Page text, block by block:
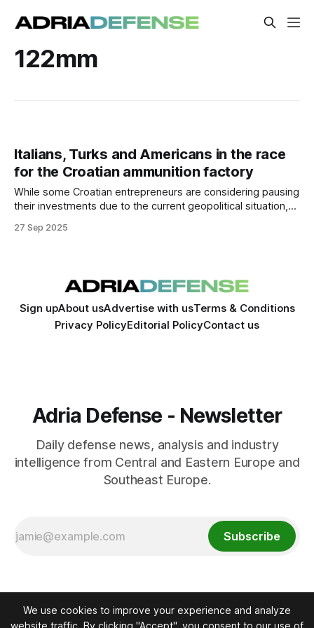
122mm
Italians, Turks and Americans in the race
for the Croatian ammunition factory
While some Croatian entrepreneurs are considering pausing
their investments due to the current geopolitical situation,
strategic investment — an ammunition factory. Croatia, as
27 Sep 2025
Sign upAbout usAdvertise with usTerms & Conditions
Privacy PolicyEditorial PolicyContact us
Adria Defense - Newsletter
Daily defense news, analysis and industry
intelligence from Central and Eastern Europe and
Southeast Europe.
Subscribe
We use cookies to improve your experience and analyze
website traffic. By clicking "Accept", you consent to our use of